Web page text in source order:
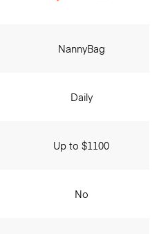
NannyBag
Daily
Up to $1100
No